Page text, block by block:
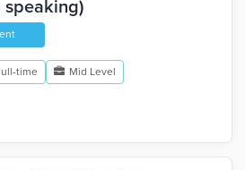
time Mid Level